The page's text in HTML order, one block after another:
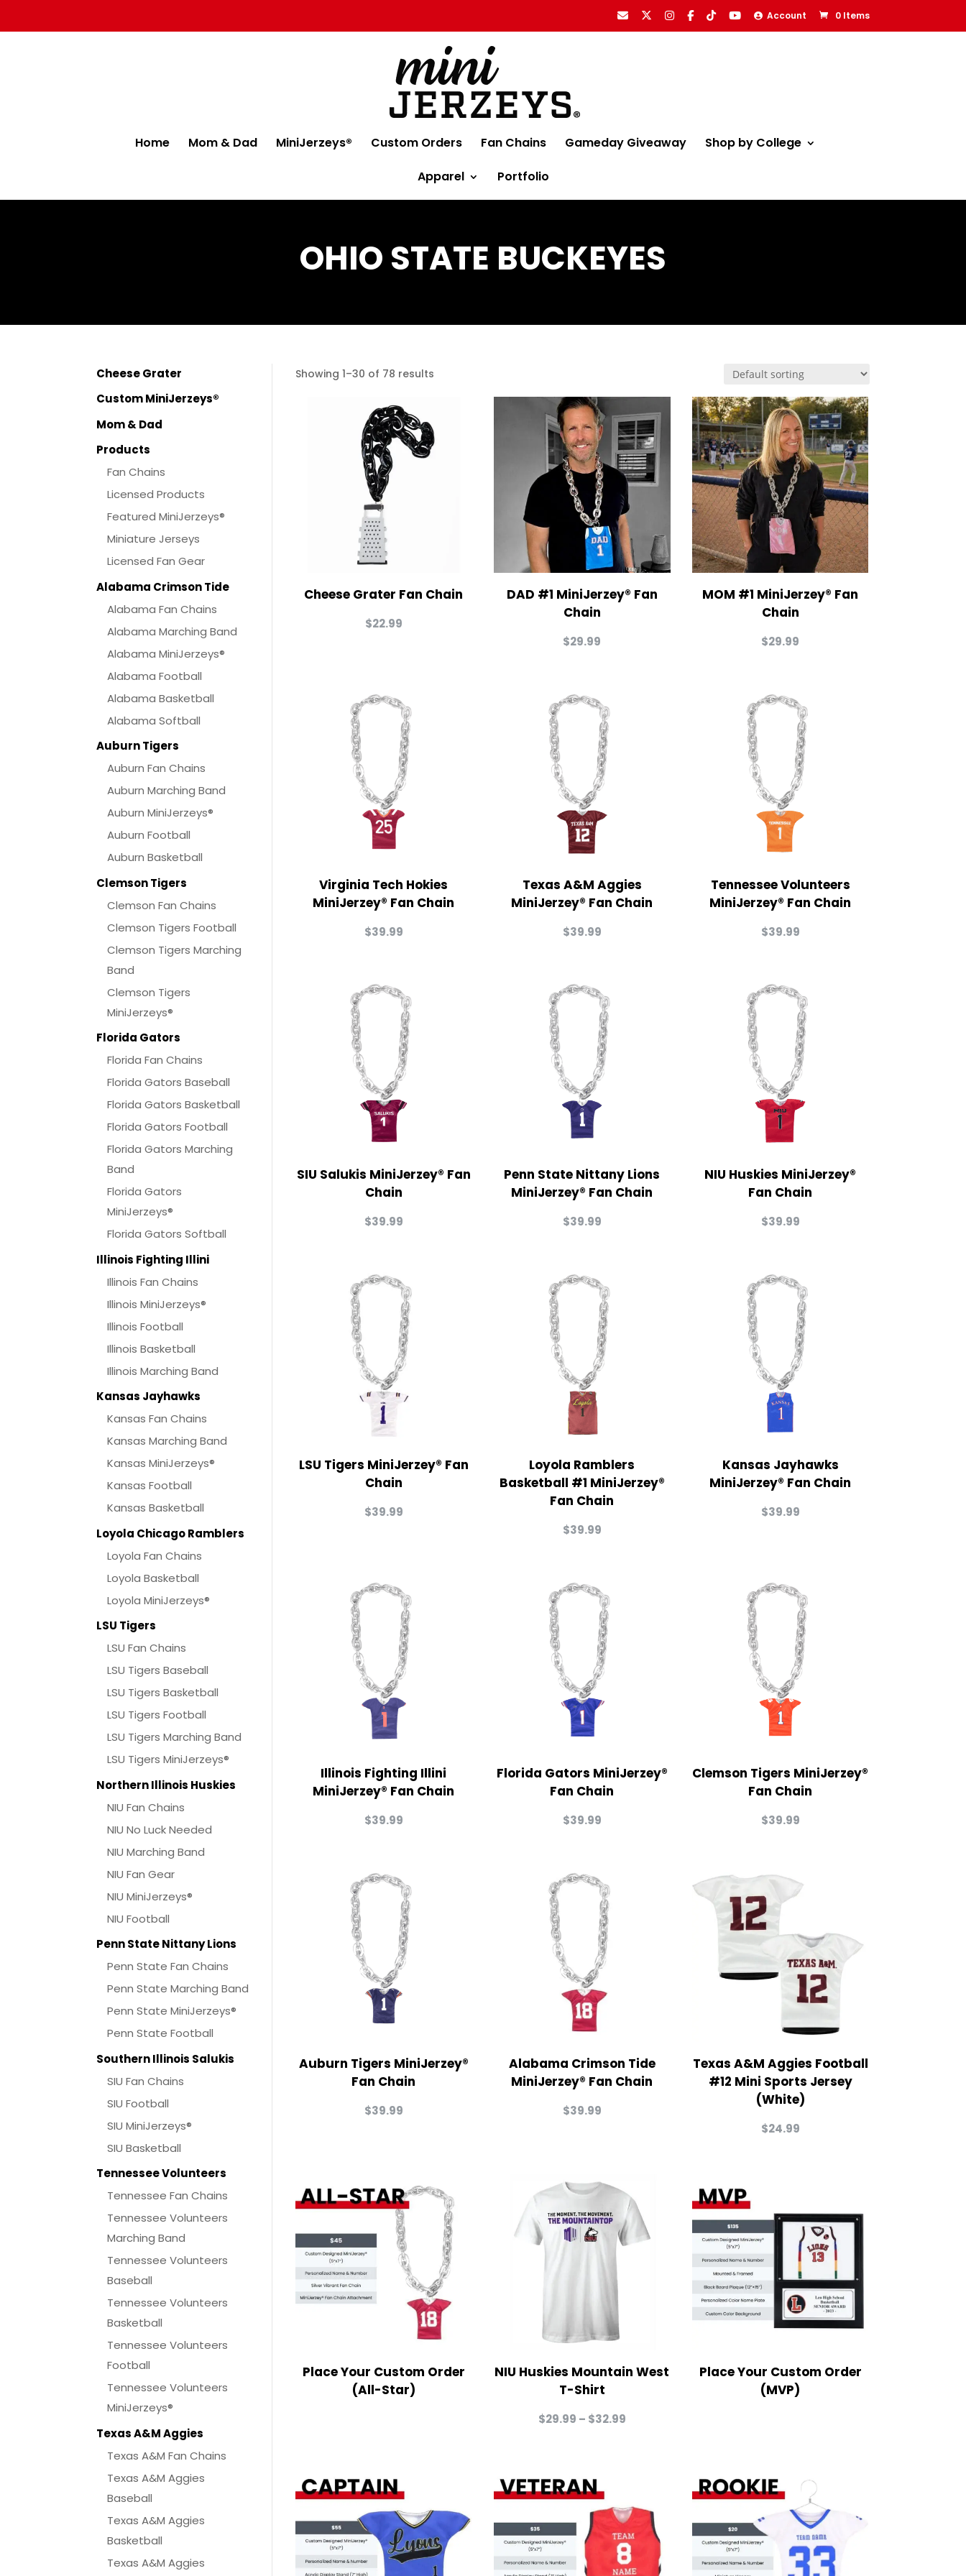
Account 0 Items
Home Mom & Dad MiniJerzeys® Custom Orders Fan Chains Gameday Giveaway Shop by College
Apparel Portfolio
OHIO STATE BUCKEYES
Cheese Grater
Custom MiniJerzeys®
Mom & Dad
Products
Fan Chains
Licensed Products
Featured MiniJerzeys®
Miniature Jerseys
Licensed Fan Gear
Alabama Crimson Tide
Alabama Fan Chains
Alabama Marching Band
Alabama MiniJerzeys®
Alabama Football
Alabama Basketball
Alabama Softball
Auburn Tigers
Auburn Fan Chains
Auburn Marching Band
Auburn MiniJerzeys®
Auburn Football
Auburn Basketball
Clemson Tigers
Clemson Fan Chains
Clemson Tigers Football
Clemson Tigers Marching
Band
Clemson Tigers
MiniJerzeys®
Florida Gators
Florida Fan Chains
Florida Gators Baseball
Florida Gators Basketball
Florida Gators Football
Florida Gators Marching
Band
Florida Gators
MiniJerzeys®
Florida Gators Softball
Illinois Fighting Illini
Illinois Fan Chains
Illinois MiniJerzeys®
Illinois Football
Illinois Basketball
Illinois Marching Band
Kansas Jayhawks
Kansas Fan Chains
Kansas Marching Band
Kansas MiniJerzeys®
Kansas Football
Kansas Basketball
Loyola Chicago Ramblers
Loyola Fan Chains
Loyola Basketball
Loyola MiniJerzeys®
LSU Tigers
LSU Fan Chains
LSU Tigers Baseball
LSU Tigers Basketball
LSU Tigers Football
LSU Tigers Marching Band
LSU Tigers MiniJerzeys®
Northern Illinois Huskies
NIU Fan Chains
NIU No Luck Needed
NIU Marching Band
NIU Fan Gear
NIU MiniJerzeys®
NIU Football
Penn State Nittany Lions
Penn State Fan Chains
Penn State Marching Band
Penn State MiniJerzeys®
Penn State Football
Southern Illinois Salukis
SIU Fan Chains
SIU Football
SIU MiniJerzeys®
SIU Basketball
Tennessee Volunteers
Tennessee Fan Chains
Tennessee Volunteers
Marching Band
Tennessee Volunteers
Baseball
Tennessee Volunteers
Basketball
Tennessee Volunteers
Football
Tennessee Volunteers
MiniJerzeys®
Texas A&M Aggies
Texas A&M Fan Chains
Texas A&M Aggies
Baseball
Texas A&M Aggies
Basketball
Texas A&M Aggies
Showing 1–30 of 78 results
Cheese Grater Fan Chain
$22.99
DAD #1 MiniJerzey® Fan
Chain
$29.99
MOM #1 MiniJerzey® Fan
Chain
$29.99
Virginia Tech Hokies
MiniJerzey® Fan Chain
$39.99
Texas A&M Aggies
MiniJerzey® Fan Chain
$39.99
Tennessee Volunteers
MiniJerzey® Fan Chain
$39.99
SIU Salukis MiniJerzey® Fan
Chain
$39.99
Penn State Nittany Lions
MiniJerzey® Fan Chain
$39.99
NIU Huskies MiniJerzey®
Fan Chain
$39.99
LSU Tigers MiniJerzey® Fan
Chain
$39.99
Loyola Ramblers
Basketball #1 MiniJerzey®
Fan Chain
$39.99
Kansas Jayhawks
MiniJerzey® Fan Chain
$39.99
Illinois Fighting Illini
MiniJerzey® Fan Chain
$39.99
Florida Gators MiniJerzey®
Fan Chain
$39.99
Clemson Tigers MiniJerzey®
Fan Chain
$39.99
Auburn Tigers MiniJerzey®
Fan Chain
$39.99
Alabama Crimson Tide
MiniJerzey® Fan Chain
$39.99
Texas A&M Aggies Football
#12 Mini Sports Jersey
(White)
$24.99
Place Your Custom Order
(All-Star)
NIU Huskies Mountain West
T-Shirt
$29.99 – $32.99Price
Place Your Custom Order
(MVP)